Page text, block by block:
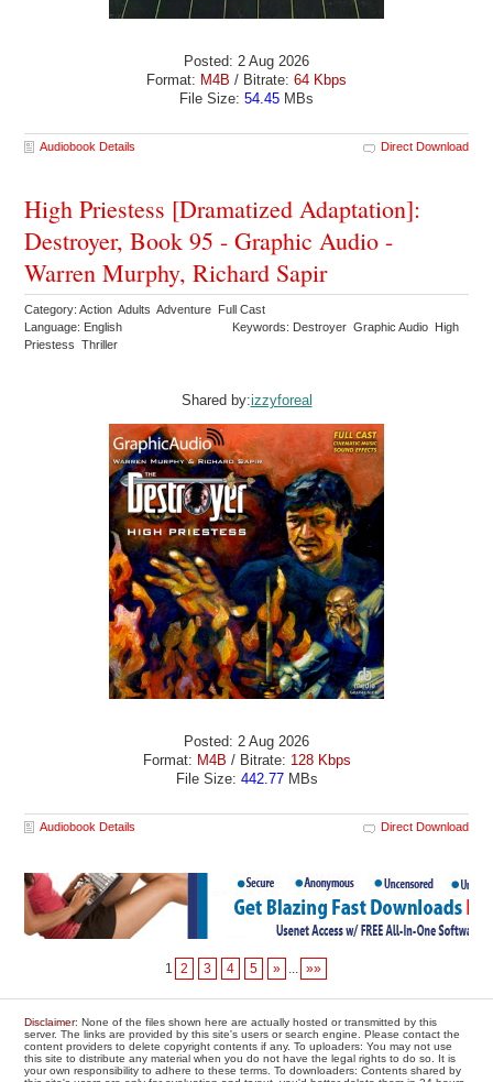
Posted: 2 Aug 2026
Format: M4B / Bitrate: 64 Kbps
File Size: 54.45 MBs
Audiobook Details Direct Download
High Priestess [Dramatized Adaptation]:
Destroyer, Book 95 - Graphic Audio -
Warren Murphy, Richard Sapir
Category: Action Adults Adventure Full Cast
Language: English
Keywords: Destroyer Graphic Audio High
Priestess Thriller
Shared by:izzyforeal
Posted: 2 Aug 2026
Format: M4B / Bitrate: 128 Kbps
File Size: 442.77MBs
Audiobook Details Direct Download
1 2 3 4 5 » ... »»
Disclaimer: None of the files shown here are actually hosted or transmitted by this
server. The links are provided by this site's users or search engine. Please contact the
content providers to delete copyright contents if any. To uploaders: You may not use
this site to distribute any material when you do not have the legal rights to do so. It is
your own responsibility to adhere to these terms. To downloaders: Contents shared by